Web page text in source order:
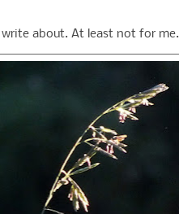
about. At least not for me.